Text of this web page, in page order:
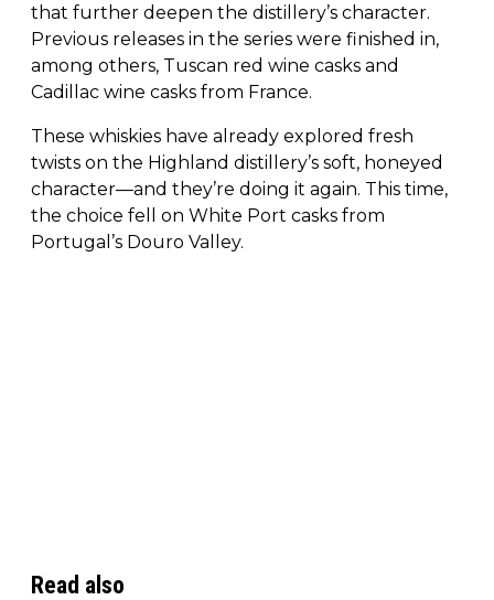
that further deepen the distillery’s character.
Previous releases in the series were finished in,
among others, Tuscan red wine casks and
Cadillac wine casks from France.
These whiskies have already explored fresh
twists on the Highland distillery’s soft, honeyed
character—and they’re doing it again. This time,
the choice fell on White Port casks from
Portugal’s Douro Valley.
Read also